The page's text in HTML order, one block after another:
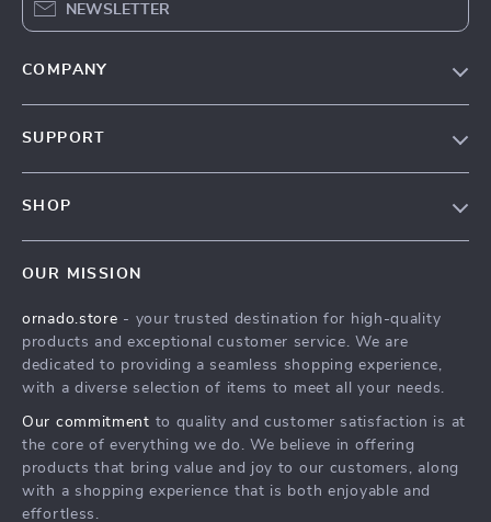
NEWSLETTER
COMPANY
Affiliates
Investor Relations
Sustainability
Philosophy
Community
SUPPORT
Payment Methods
Order Status
SHOP
What’s New
Account
Privacy Policy
Terms and Conditions
OUR MISSION
ornado.store - your trusted destination for high-quality
products and exceptional customer service. We are
dedicated to providing a seamless shopping experience,
with a diverse selection of items to meet all your needs.
Our commitment to quality and customer satisfaction is at
the core of everything we do. We believe in offering
products that bring value and joy to our customers, along
with a shopping experience that is both enjoyable and
effortless.